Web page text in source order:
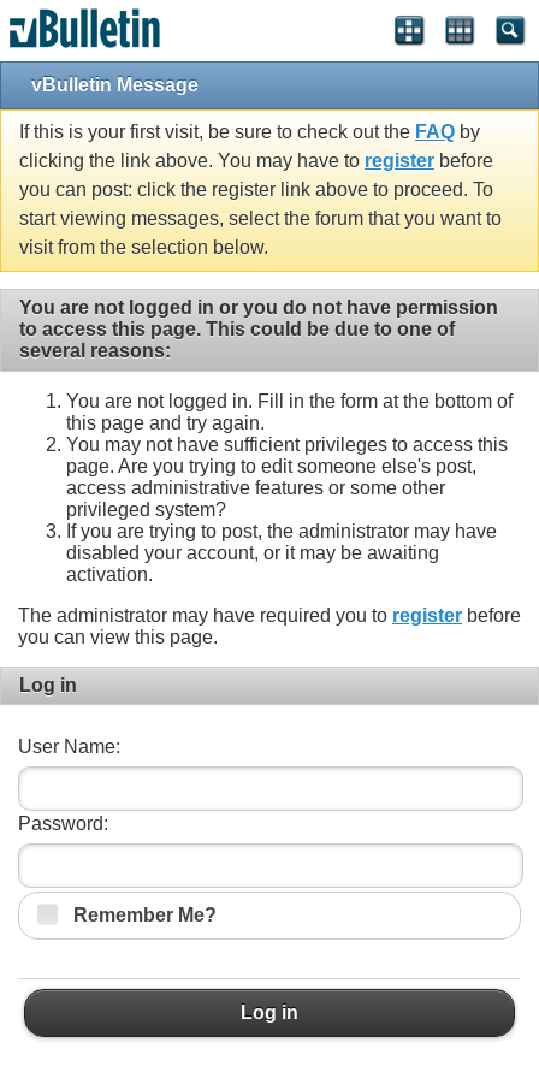
vBulletin Message
If this is your first visit, be sure to check out the FAQ by
clicking the link above. You may have to register before
you can post: click the register link above to proceed. To
start viewing messages, select the forum that you want to
visit from the selection below.
You are not logged in or you do not have permission
to access this page. This could be due to one of
several reasons:
You are not logged in. Fill in the form at the bottom of
this page and try again.
You may not have sufficient privileges to access this
page. Are you trying to edit someone else's post,
access administrative features or some other
privileged system?
If you are trying to post, the administrator may have
disabled your account, or it may be awaiting
activation.
The administrator may have required you to register before
you can view this page.
Log in
User Name:
Password:
Remember Me?
Log in
Single Sign On provided by